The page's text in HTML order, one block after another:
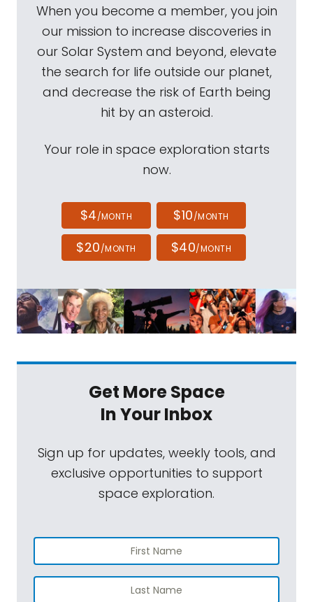
When you become a member, you join
our mission to increase discoveries in
our Solar System and beyond, elevate
the search for life outside our planet,
and decrease the risk of Earth being
hit by an asteroid.
Your role in space exploration starts
now.
$4/MONTH $10/MONTH
$20/MONTH $40/MONTH
Get More Space
In Your Inbox
Sign up for updates, weekly tools, and
exclusive opportunities to support
space exploration.